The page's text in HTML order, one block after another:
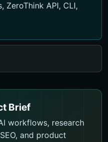
ZeroThink API, CLI,
Brief
workflows, research
and product